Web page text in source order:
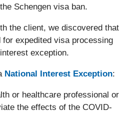
Schengen visa ban.
the client, we discovered that
for expedited visa processing
exception.
National Interest Exception:
or healthcare professional or
the effects of the COVID-